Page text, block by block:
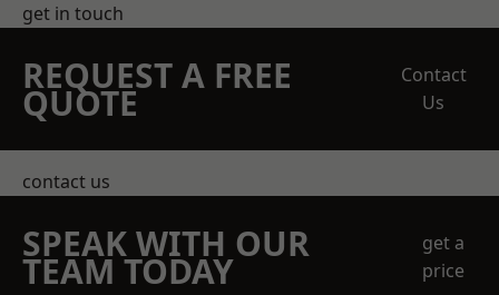
get in touch
REQUEST A FREE
QUOTE
Contact
Us
contact us
SPEAK WITH OUR
TEAM TODAY
get a
price